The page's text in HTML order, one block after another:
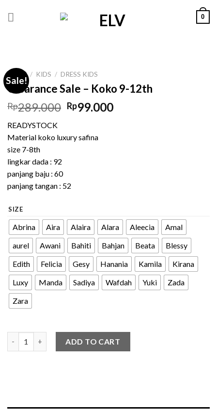
0
Sale!
HOME / KIDS / DRESS KIDS
Clearance Sale – Koko 9-12th
Rp289.000 Original
Rp289.000.
Rp99.000Current
READYSTOCK
Material koko luxury safina
size 7-8th
lingkar dada : 92
panjang baju : 60
panjang tangan : 52
SIZE
Abrina Aira Alaira Alara Aleecia
Amal
aurel
Awani Bahiti Bahjan Beata
Blessy
Edith
Felicia Gesy Hanania Kamila
Kirana
Luxy
Manda Sadiya Wafdah Yuki
Zada
Zara
ADD TO CART